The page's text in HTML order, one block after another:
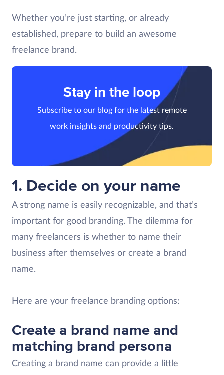
Whether you’re just starting, or already
established, prepare to build an awesome
freelance brand.
Stay in the loop
Subscribe to our blog for the latest remote
work insights and productivity tips.
1. Decide on your name
A strong name is easily recognizable, and that’s
important for good branding. The dilemma for
many freelancers is whether to name their
business after themselves or create a brand
name.
Here are your freelance branding options:
Create a brand name and
matching brand persona
Creating a brand name can provide a little